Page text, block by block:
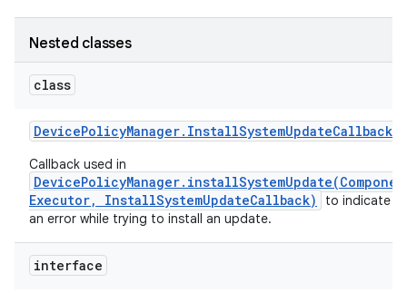
Nested classes
class
DevicePolicyManager. InstallSystemUpdateCallback
Callback used in
Executor, InstallSystemUpdateCallback)
to indicate
an error while trying to install an update.
interface